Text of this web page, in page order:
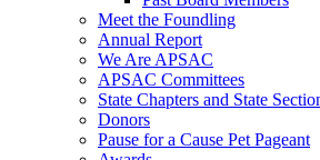
Meet the Foundling
Annual Report
We Are APSAC
APSAC Committees
State Chapters and State
Donors
Pause for a Cause Pet Pageant